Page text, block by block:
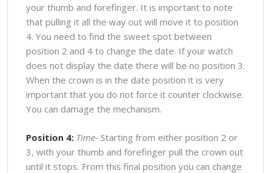
your thumb and forefinger. It is important to note
that pulling it all the way out will move it to position
4. You need to find the sweet spot between
position 2 and 4 to change the date. If your watch
does not display the date there will be no position 3.
When the crown is in the date position it is very
important that you do not force it counter clockwise.
You can damage the mechanism.
Position 4: Time- Starting from either position 2 or
3, with your thumb and forefinger pull the crown out
until it stops. From this final position you can change